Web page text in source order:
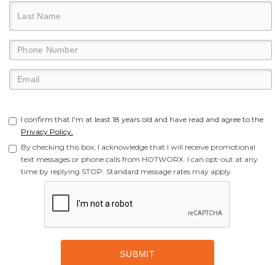
I confirm that I'm at least 18 years old and have read and agree to the
Privacy Policy.
By checking this box, I acknowledge that I will receive promotional
text messages or phone calls from HOTWORX. I can opt-out at any
time by replying STOP. Standard message rates may apply.